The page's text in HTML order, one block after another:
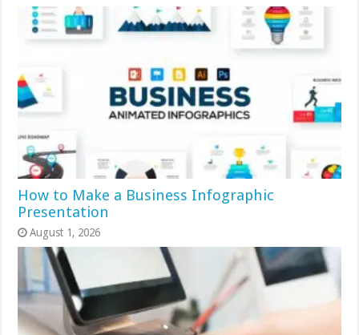
How to Make a Business Infographic
Presentation
August 1, 2026